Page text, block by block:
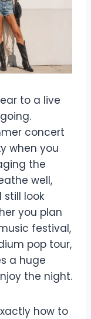
to a live
concert
when you
the
well,
look
you plan
festival,
pop tour,
a huge
the night.
how to